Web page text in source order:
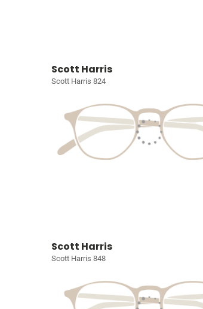
Scott Harris
Scott Harris 824
Scott Harris
Scott Harris 848